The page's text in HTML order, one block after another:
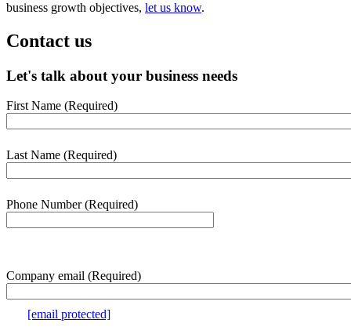
business growth objectives, let us know.
Contact us
Let's talk about your business needs
webform
section
First Name (Required)
Last Name (Required)
Phone Number(Required)
Company email (Required)
[email protected]